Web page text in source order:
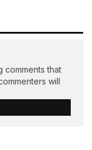
comments that
will